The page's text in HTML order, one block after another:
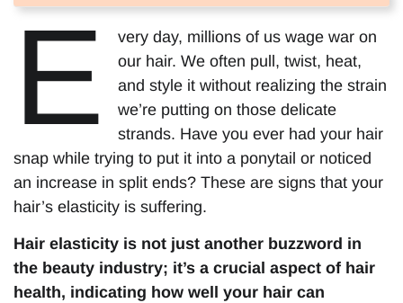
E
very day, millions of us wage war on
our hair. We often pull, twist, heat,
and style it without realizing the strain
we’re putting on those delicate
strands. Have you ever had your hair
snap while trying to put it into a ponytail or noticed
an increase in split ends? These are signs that your
hair’s elasticity is suffering.
Hair elasticity is not just another buzzword in
the beauty industry; it’s a crucial aspect of hair
health, indicating how well your hair can